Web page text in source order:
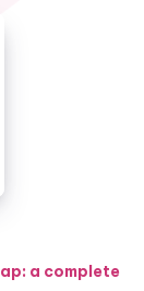
a complete